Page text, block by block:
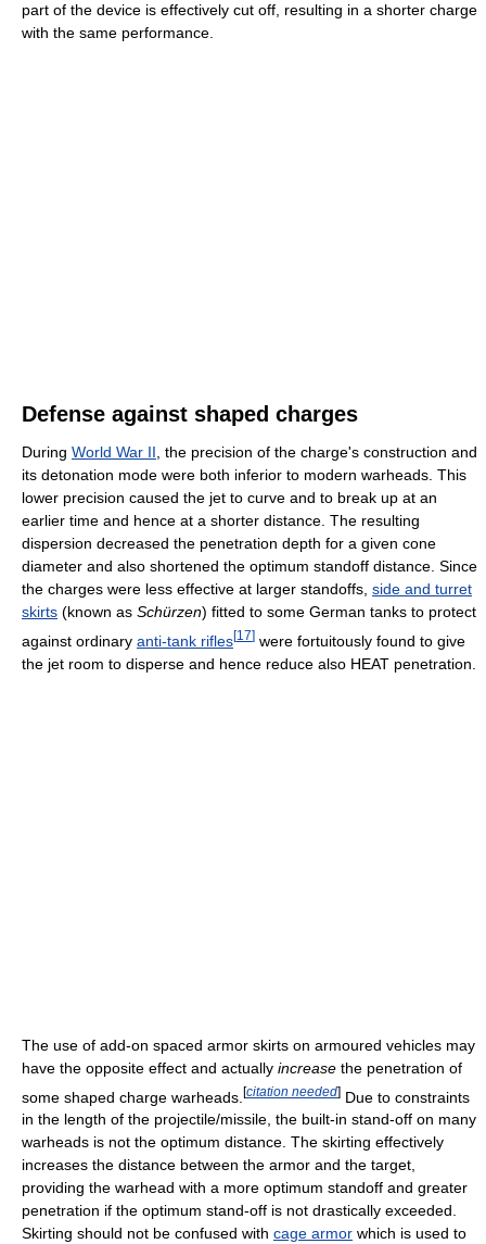
part of the device is effectively cut off, resulting in a shorter charge
with the same performance.
Defense against shaped charges
During World War II , the precision of the charge's construction and
its detonation mode were both inferior to modern warheads. This
lower precision caused the jet to curve and to break up at an
earlier time and hence at a shorter distance. The resulting
dispersion decreased the penetration depth for a given cone
diameter and also shortened the optimum standoff distance. Since
the charges were less effective at larger standoffs, side and turret
skirts (known as Schürzen) fitted to some German tanks to protect
against ordinary anti-tank rifles[17] were fortuitously found to give
the jet room to disperse and hence reduce also HEAT penetration.
The use of add-on spaced armor skirts on armoured vehicles may
have the opposite effect and actually increase the penetration of
some shaped charge warheads. [citation needed] Due to constraints
in the length of the projectile/missile, the built-in stand-off on many
warheads is not the optimum distance. The skirting effectively
increases the distance between the armor and the target,
providing the warhead with a more optimum standoff and greater
penetration if the optimum stand-off is not drastically exceeded.
Skirting should not be confused with cage armor which is used to